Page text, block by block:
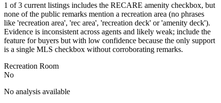
1 of 3 current listings includes the RECARE amenity checkbox, but
none of the public remarks mention a recreation area (no phrases
like 'recreation area', 'rec area', 'recreation deck' or 'amenity deck').
Evidence is inconsistent across agents and likely weak; include the
feature for buyers but with low confidence because the only support
is a single MLS checkbox without corroborating remarks.
Recreation Room
No
No analysis available